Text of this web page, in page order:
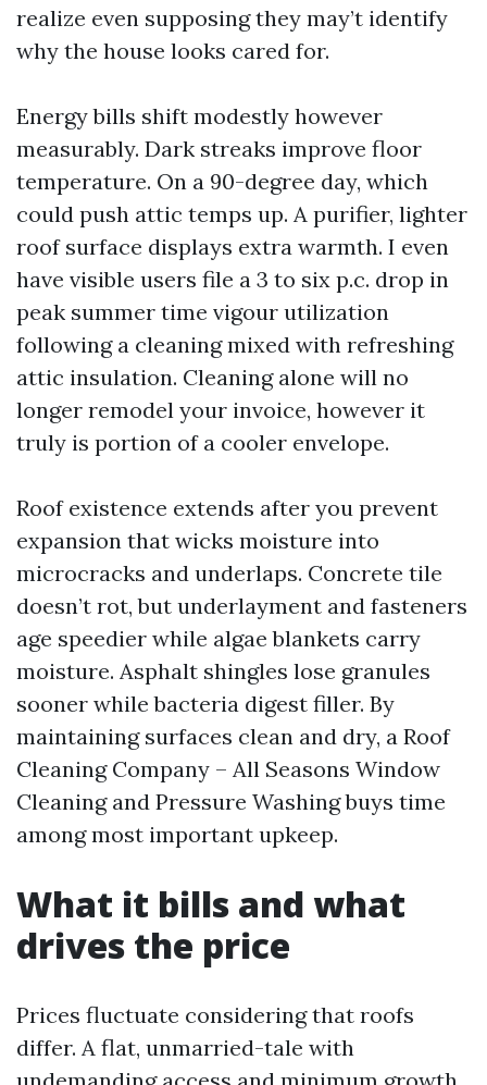
realize even supposing they may’t identify
why the house looks cared for.
Energy bills shift modestly however
measurably. Dark streaks improve floor
temperature. On a 90-degree day, which
could push attic temps up. A purifier, lighter
roof surface displays extra warmth. I even
have visible users file a 3 to six p.c. drop in
peak summer time vigour utilization
following a cleaning mixed with refreshing
attic insulation. Cleaning alone will no
longer remodel your invoice, however it
truly is portion of a cooler envelope.
Roof existence extends after you prevent
expansion that wicks moisture into
microcracks and underlaps. Concrete tile
doesn’t rot, but underlayment and fasteners
age speedier while algae blankets carry
moisture. Asphalt shingles lose granules
sooner while bacteria digest filler. By
maintaining surfaces clean and dry, a Roof
Cleaning Company – All Seasons Window
Cleaning and Pressure Washing buys time
among most important upkeep.
What it bills and what
drives the price
Prices fluctuate considering that roofs
differ. A flat, unmarried-tale with